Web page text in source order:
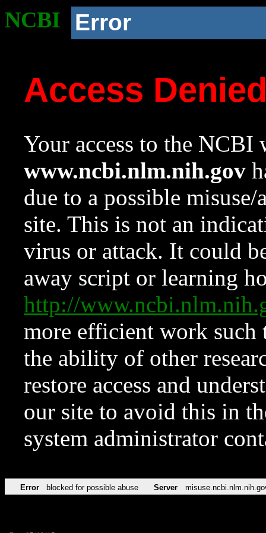
NCBI Error
Access
Your access to the NCBI
www.ncbi.nlm.nih.gov
due to a possible
site. This is not an
virus or attack. It could
away script or learning
http://
more efficient work such
the ability of other
restore access and
our site to avoid this in
system administrator
Error blocked for possible abuse Server